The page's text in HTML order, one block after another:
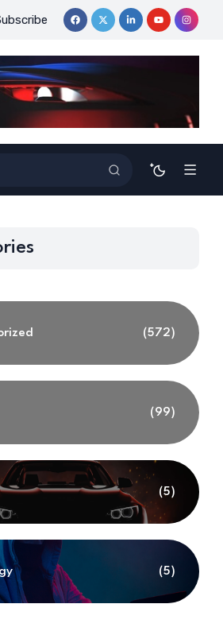
Verified Code Generation Using
(572)
(99)
(5)
(5)